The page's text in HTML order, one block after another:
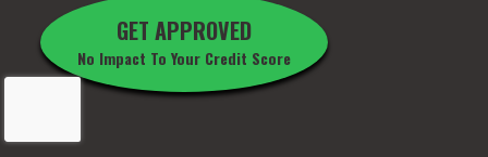
GET APPROVED
No Impact To Your Credit Score